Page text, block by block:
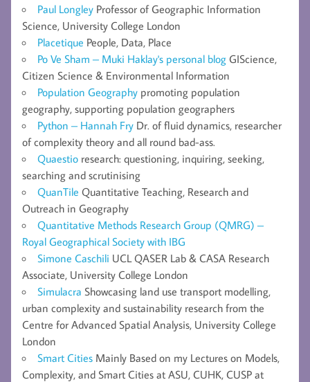
Paul Longley Professor of Geographic Information
Science, University College London
Placetique People, Data, Place
Po Ve Sham – Muki Haklay's personal blog GIScience,
Citizen Science & Environmental Information
Population Geography promoting population
geography, supporting population geographers
Python – Hannah Fry Dr. of fluid dynamics, researcher
of complexity theory and all round bad-ass.
Quaestio research: questioning, inquiring, seeking,
searching and scrutinising
QuanTile Quantitative Teaching, Research and
Outreach in Geography
Quantitative Methods Research Group (QMRG) –
Royal Geographical Society with IBG
Simone Caschili UCL QASER Lab & CASA Research
Associate, University College London
Simulacra Showcasing land use transport modelling,
urban complexity and sustainability research from the
Centre for Advanced Spatial Analysis, University College
London
Smart Cities Mainly Based on my Lectures on Models,
Complexity, and Smart Cities at ASU, CUHK, CUSP at